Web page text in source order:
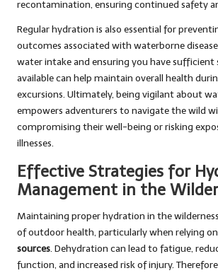
recontamination, ensuring continued safety
Regular hydration is also essential for
outcomes associated with waterborne
water intake and ensuring you have sufficient
available can help maintain overall health
excursions. Ultimately, being vigilant about
empowers adventurers to navigate the wild
compromising their well-being or risking
illnesses.
Effective Strategies for
Management in the
Maintaining proper hydration in the
of outdoor health, particularly when relying on
sources. Dehydration can lead to fatigue,
function, and increased risk of injury.